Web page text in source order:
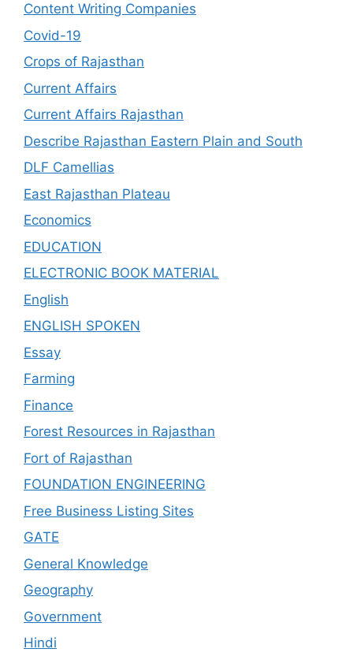
Content Writing Companies
Covid-19
Crops of Rajasthan
Current Affairs
Current Affairs Rajasthan
Describe Rajasthan Eastern Plain and South
DLF Camellias
East Rajasthan Plateau
Economics
EDUCATION
ELECTRONIC BOOK MATERIAL
English
ENGLISH SPOKEN
Essay
Farming
Finance
Forest Resources in Rajasthan
Fort of Rajasthan
FOUNDATION ENGINEERING
Free Business Listing Sites
GATE
General Knowledge
Geography
Government
Hindi